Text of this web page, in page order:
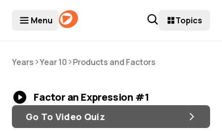
Menu Topics
Years >Year 10 >Products and Factors
Factor an Expression #1
Go To Video Quiz